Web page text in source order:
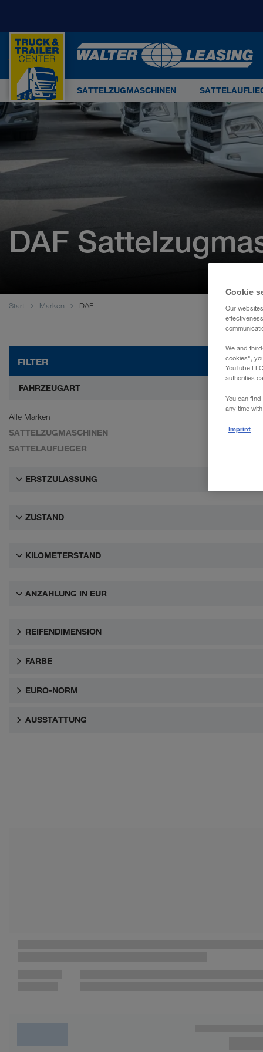
Die WALTER GROUP mit
LKW WALTER Internationale Transportorganisation
CONTAINEX Container-Handelsgesellschaft m.b.H.
WALTER LAGER-BETRIEBE GmbH
WALTER LEASING GmbH
Deutsch INTERNATIONAL: Česky Deutsch
SATTELZUGMASCHINEN
DAF
Start Marken DAF
FILTER
FAHRZEUGART
Alle Marken
SATTELZUGMASCHINEN
SATTELAUFLIEGER
ERSTZULASSUNG
ZUSTAND
KILOMETERSTAND
ANZAHLUNG IN EUR
REIFENDIMENSION
FARBE
EURO-NORM
AUSSTATTUNG
Cookie
Our
We and
cookies",
YouTube
authorities
You can find
any time
Imprint